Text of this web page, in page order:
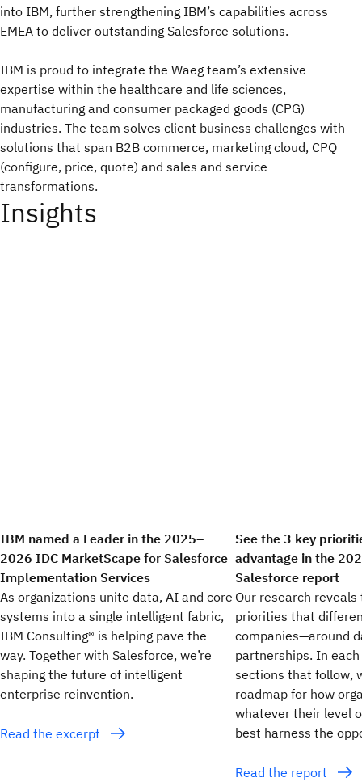
into IBM, further strengthening IBM’s capabilities across
EMEA to deliver outstanding Salesforce solutions.
IBM is proud to integrate the Waeg team’s extensive
expertise within the healthcare and life sciences,
manufacturing and consumer packaged goods (CPG)
industries. The team solves client business challenges with
solutions that span B2B commerce, marketing cloud, CPQ
(configure, price, quote) and sales and service
transformations.
Insights
IBM named a Leader in the 2025–
2026 IDC MarketScape for Salesforce
Implementation Services
As organizations unite data, AI and core
systems into a single intelligent fabric,
IBM Consulting® is helping pave the
way. Together with Salesforce, we’re
shaping the future of intelligent
enterprise reinvention.
Read the excerpt
See the 3 key
advantage in the
Salesforce report
Our research reveals
priorities that
companies—around
partnerships. In
sections that follow,
roadmap for how
whatever their level
best harness the
Read the report